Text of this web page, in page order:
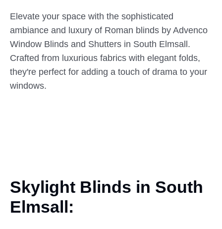
Elevate your space with the sophisticated
ambiance and luxury of Roman blinds by Advenco
Window Blinds and Shutters in South Elmsall.
Crafted from luxurious fabrics with elegant folds,
they're perfect for adding a touch of drama to your
windows.
Skylight Blinds in South
Elmsall: